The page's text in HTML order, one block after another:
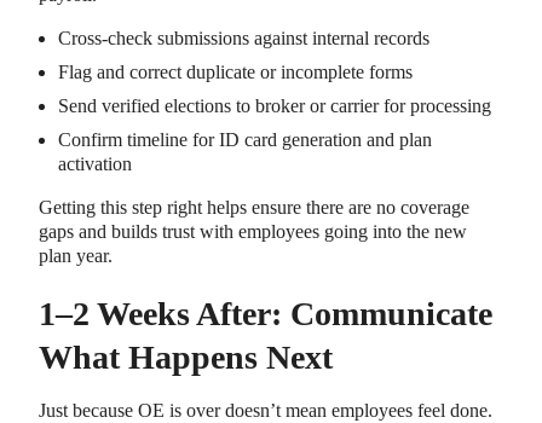
Cross-check submissions against internal records
Flag and correct duplicate or incomplete forms
Send verified elections to broker or carrier for processing
Confirm timeline for ID card generation and plan
activation
Getting this step right helps ensure there are no coverage
gaps and builds trust with employees going into the new
plan year.
1–2 Weeks After: Communicate
What Happens Next
Just because OE is over doesn’t mean employees feel done.